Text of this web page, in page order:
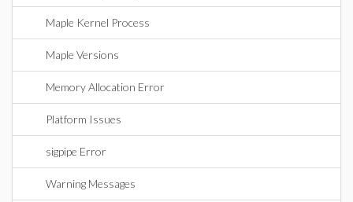
Maple Kernel Process
Maple Versions
Memory Allocation Error
Platform Issues
sigpipe Error
Warning Messages